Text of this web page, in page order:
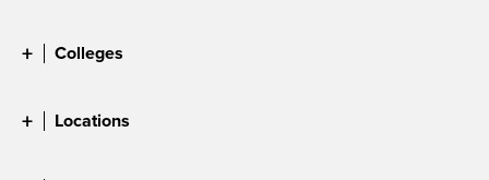
Colleges
Locations